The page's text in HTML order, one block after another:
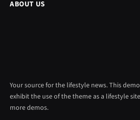
ABOUT US
Your source for the lifestyle news. This
exhibit the use of the theme as a lifestyle
more demos.